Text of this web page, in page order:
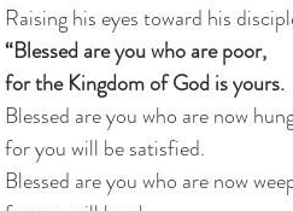
Raising his eyes toward his
“Blessed are you who are poor,
for the Kingdom of God is yours.
Blessed are you who are now
for you will be satisfied.
Blessed are you who are now